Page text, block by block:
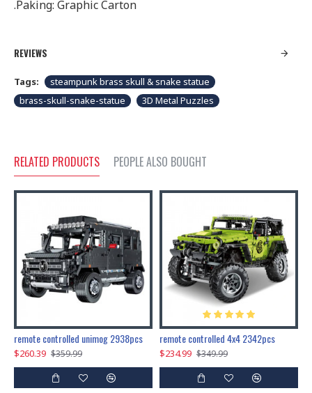
.Paking: Graphic Carton
REVIEWS
Tags:
steampunk brass skull & snake statue
brass-skull-snake-statue
3D Metal Puzzles
RELATED PRODUCTS PEOPLE ALSO BOUGHT
remote controlled unimog 2938pcs
$260.39 $359.99
remote controlled 4x4 2342pcs
$234.99 $349.99